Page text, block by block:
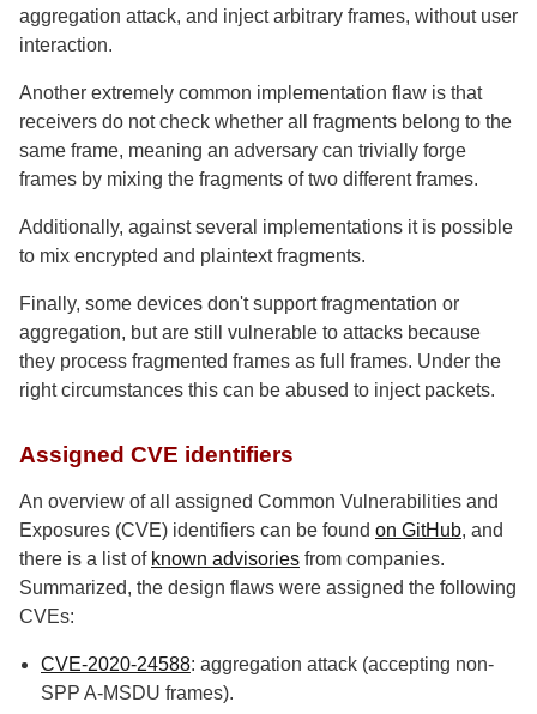
aggregation attack, and inject arbitrary frames, without user
interaction.
Another extremely common implementation flaw is that
receivers do not check whether all fragments belong to the
same frame, meaning an adversary can trivially forge
frames by mixing the fragments of two different frames.
Additionally, against several implementations it is possible
to mix encrypted and plaintext fragments.
Finally, some devices don't support fragmentation or
aggregation, but are still vulnerable to attacks because
they process fragmented frames as full frames. Under the
right circumstances this can be abused to inject packets.
Assigned CVE identifiers
An overview of all assigned Common Vulnerabilities and
Exposures (CVE) identifiers can be found on GitHub, and
there is a list of known advisories from companies.
Summarized, the design flaws were assigned the following
CVEs:
CVE-2020-24588: aggregation attack (accepting non-
SPP A-MSDU frames).